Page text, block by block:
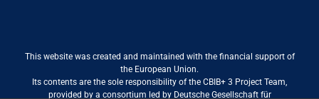
This website was created and maintained with the financial support of
the European Union.
Its contents are the sole responsibility of the CBIB+ 3 Project Team,
provided by a consortium led by Deutsche Gesellschaft für